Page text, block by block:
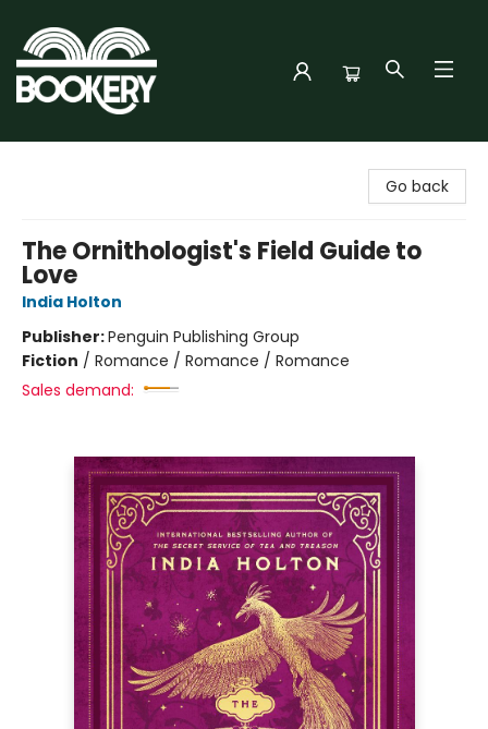
Go back
The Ornithologist's Field Guide to
Love
India Holton
Publisher:Penguin Publishing Group
Fiction / Romance / Romance / Romance
Sales demand: